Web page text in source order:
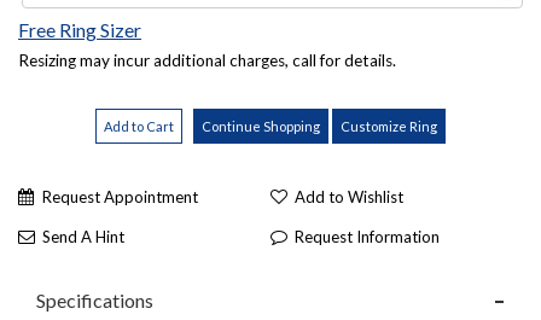
Free Ring Sizer
Resizing may incur additional charges, call for details.
Request Appointment Add to Wishlist
Send A Hint Request Information
Specifications